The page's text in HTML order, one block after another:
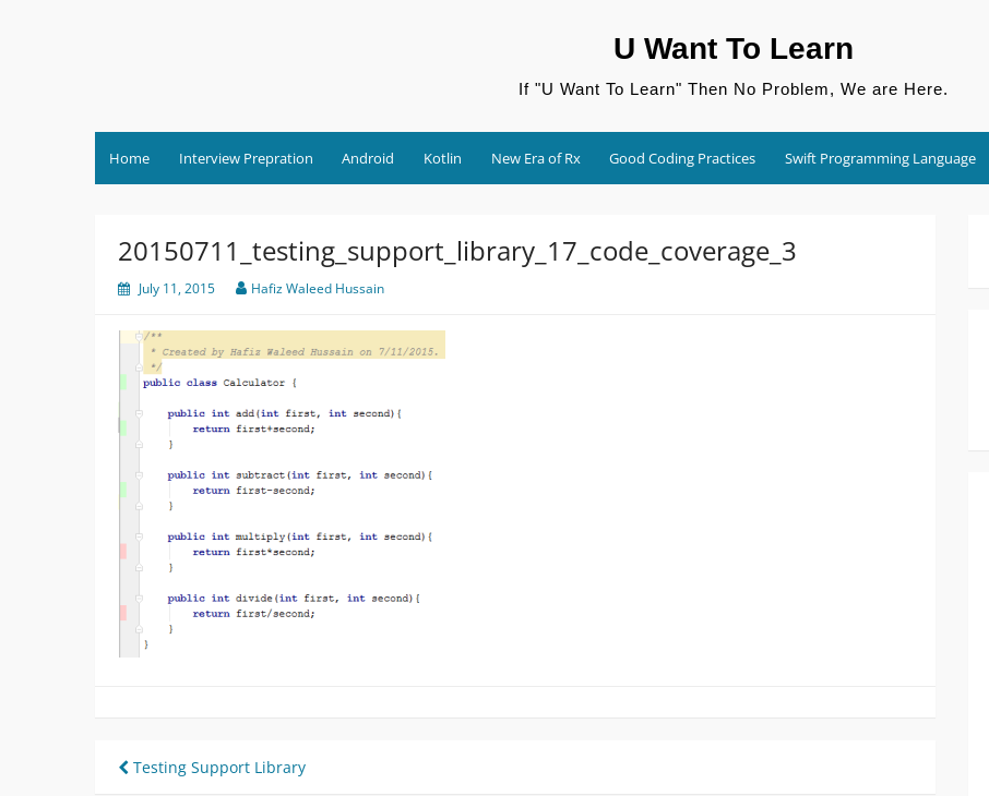
U Want To Learn
If "U Want To Learn" Then No Problem, We are Here.
Home Interview Prepration Android Kotlin New Era of Rx Good Coding Practices Swift Programming Language
20150711_testing_support_library_17_code_coverage_3
July 11, 2015 Hafiz Waleed Hussain
Post
Testing Support Library